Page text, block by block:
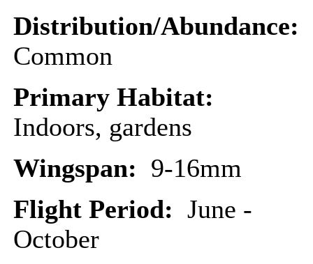
Distribution/Abundance:
Common
Primary Habitat:
Indoors, gardens
Wingspan: 9-16mm
Flight Period: June -
October